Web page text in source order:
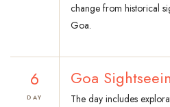
change from historical
Goa.
6
DAY
Goa
The day includes